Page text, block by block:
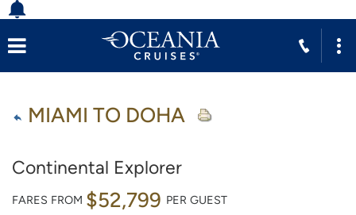
MIAMI TO DOHA
Continental Explorer
FARES FROM $52,799 PER GUEST